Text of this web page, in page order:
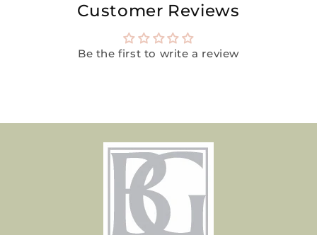
Customer Reviews
Be the first to write a review